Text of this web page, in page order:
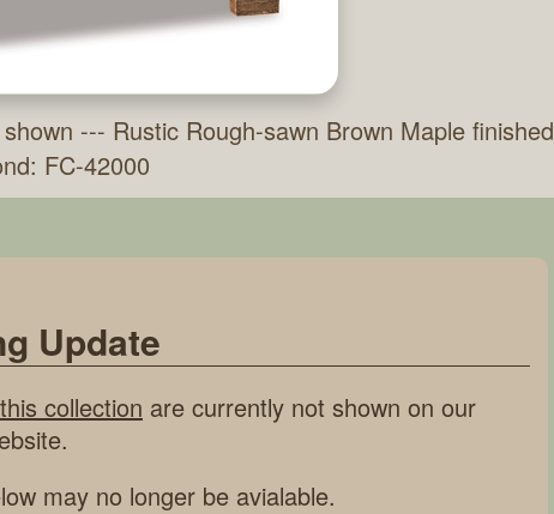
--- Rustic Rough-sawn Brown Maple finished
FC-42000
Update
this collection are currently not shown on our
may no longer be avialable.